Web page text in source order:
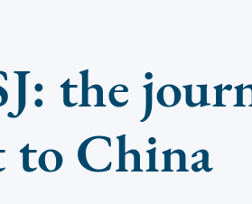
the
to China